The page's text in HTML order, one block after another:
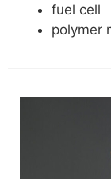
fuel cell
polymer